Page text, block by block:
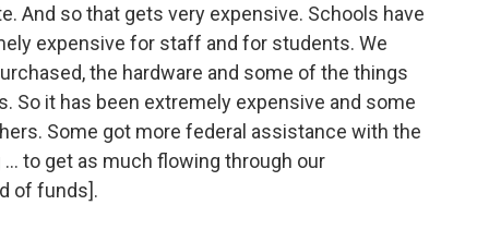
And so that gets very expensive. Schools have
expensive for staff and for students. We
the hardware and some of the things
So it has been extremely expensive and some
Some got more federal assistance with the
to get as much flowing through our
of funds].